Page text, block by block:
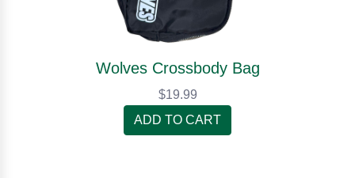
Wolves Crossbody Bag
$19.99
ADD TO CART